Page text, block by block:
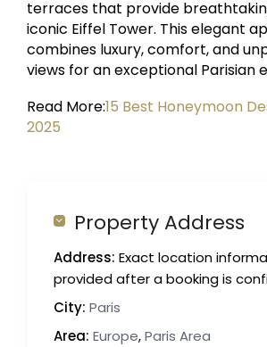
terraces that provide
iconic Eiffel Tower. This elegant
combines luxury, comfort, and
views for an exceptional Parisian
Read More:15 Best Honeymoon
2025
Property Address
Address: Exact location
provided after a booking is
City: Paris
Area: Europe,Paris Area